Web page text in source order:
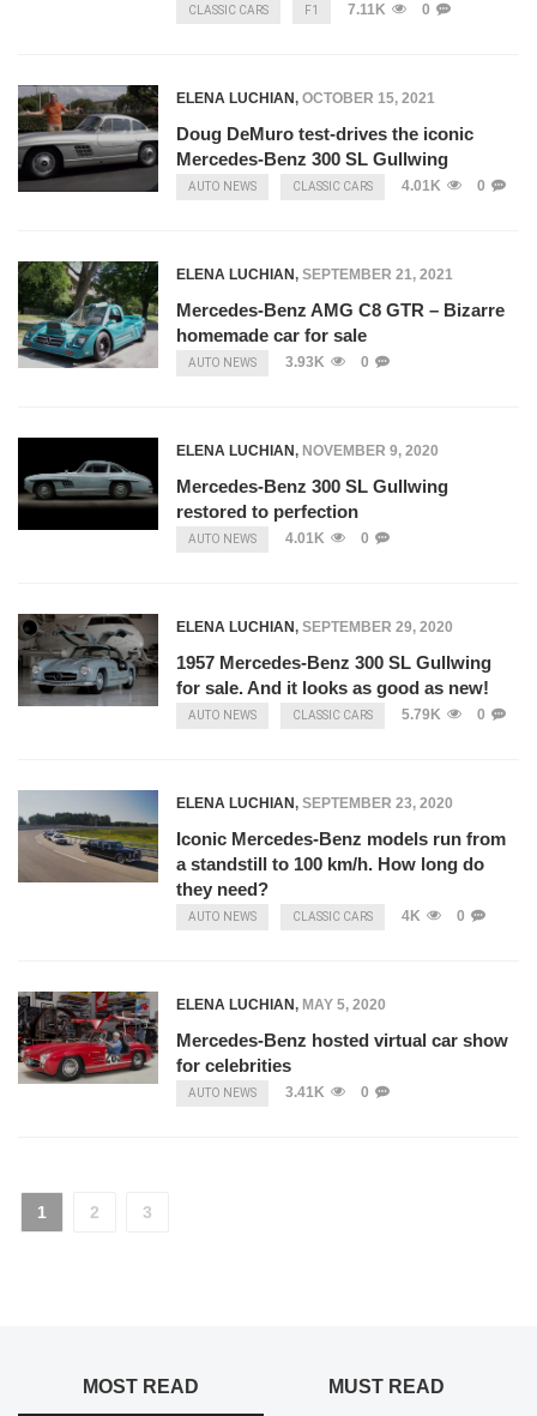
CLASSIC CARS F1 7.11K 0
ELENA LUCHIAN, OCTOBER 15, 2021
Doug DeMuro test-drives the iconic
Mercedes-Benz 300 SL Gullwing
AUTO NEWS CLASSIC CARS 4.01K 0
ELENA LUCHIAN, SEPTEMBER 21, 2021
Mercedes-Benz AMG C8 GTR – Bizarre
homemade car for sale
AUTO NEWS 3.93K 0
ELENA LUCHIAN, NOVEMBER 9, 2020
Mercedes-Benz 300 SL Gullwing
restored to perfection
AUTO NEWS 4.01K 0
ELENA LUCHIAN, SEPTEMBER 29, 2020
1957 Mercedes-Benz 300 SL Gullwing
for sale. And it looks as good as new!
AUTO NEWS CLASSIC CARS 5.79K 0
ELENA LUCHIAN, SEPTEMBER 23, 2020
Iconic Mercedes-Benz models run from
a standstill to 100 km/h. How long do
they need?
AUTO NEWS CLASSIC CARS 4K 0
ELENA LUCHIAN, MAY 5, 2020
Mercedes-Benz hosted virtual car show
for celebrities
AUTO NEWS 3.41K 0
1 2 3
MOST READ MUST READ